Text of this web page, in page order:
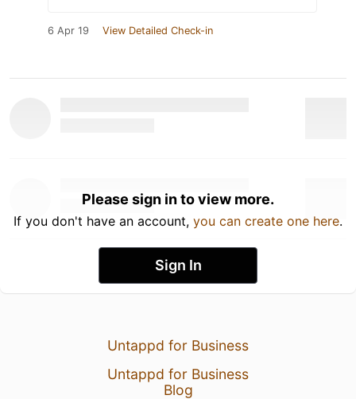
6 Apr 19 View Detailed Check-in
Please sign in to view more.
If you don't have an account, you can create one here.
Sign In
Untappd for Business
Untappd for Business
Blog